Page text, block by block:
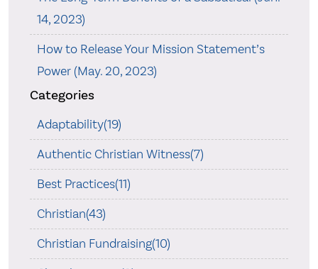
14, 2023)
How to Release Your Mission Statement’s
Power (May. 20, 2023)
Categories
Adaptability(19)
Authentic Christian Witness(7)
Best Practices(11)
Christian(43)
Christian Fundraising(10)